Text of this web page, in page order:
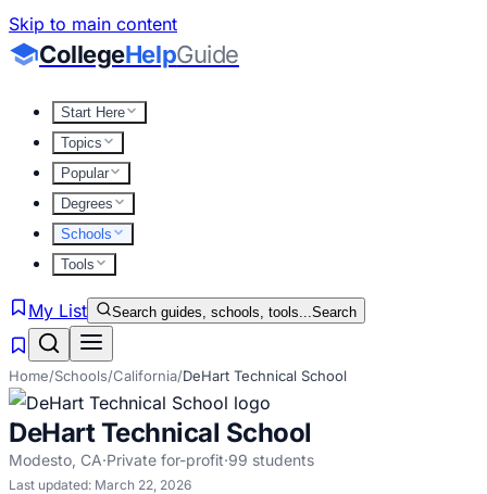
Skip to main content
CollegeHelpGuide
Start Here
Topics
Popular
Degrees
Schools
Tools
My List Search guides, schools, tools...Search
Home/Schools/California/DeHart Technical School
DeHart Technical School
Modesto, CA·Private for-profit·99 students
Last updated: March 22, 2026